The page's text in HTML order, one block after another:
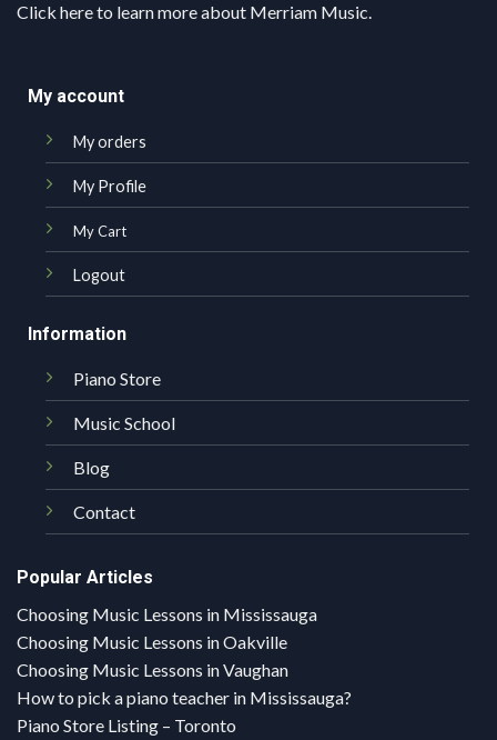
Click hereto learn more about Merriam Music.
My account
My orders
My Profile
My Cart
Logout
Information
Piano Store
Music School
Blog
Contact
Popular Articles
Choosing Music Lessons in Mississauga
Choosing Music Lessons in Oakville
Choosing Music Lessons in Vaughan
How to pick a piano teacher in Mississauga?
Piano Store Listing – Toronto